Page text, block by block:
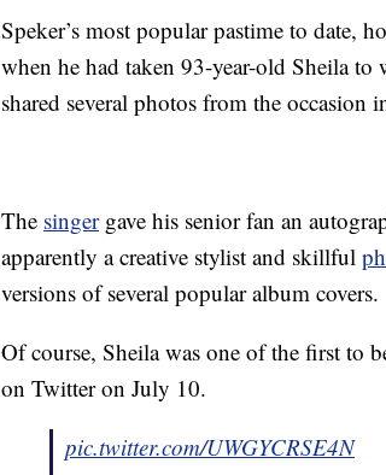
Speker’s most popular pastime to date,
when he had taken 93-year-old Sheila
shared several photos from the occasion
The singergave his senior fan an
apparently a creative stylist and skillful
versions of several popular album covers.
Of course, Sheila was one of the first to
on Twitter on July 10.
pic.twitter.com/UWGYCRSE4N